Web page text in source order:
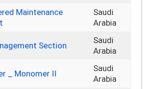
Maintenance
Saudi
Arabia
Section
Saudi
Arabia
_ Monomer II
Saudi
Arabia